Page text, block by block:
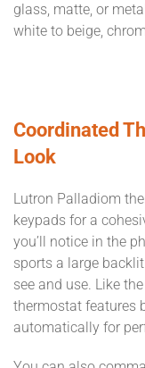
glass, matte, or
white to beige,
Coordinated
Look
Lutron Palladiom
keypads for a
you’ll notice in the
sports a large
see and use. Like
thermostat features
automatically for